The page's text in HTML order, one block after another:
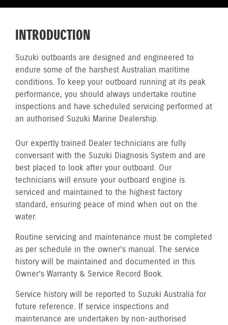
INTRODUCTION
Suzuki outboards are designed and engineered to
endure some of the harshest Australian maritime
conditions. To keep your outboard running at its peak
performance, you should always undertake routine
inspections and have scheduled servicing performed at
an authorised Suzuki Marine Dealership.
Our expertly trained Dealer technicians are fully
conversant with the Suzuki Diagnosis System and are
best placed to look after your outboard. Our
technicians will ensure your outboard engine is
serviced and maintained to the highest factory
standard, ensuring peace of mind when out on the
water.
Routine servicing and maintenance must be completed
as per schedule in the owner’s manual. The service
history will be maintained and documented in this
Owner’s Warranty & Service Record Book.
Service history will be reported to Suzuki Australia for
future reference. If service inspections and
maintenance are undertaken by non-authorised